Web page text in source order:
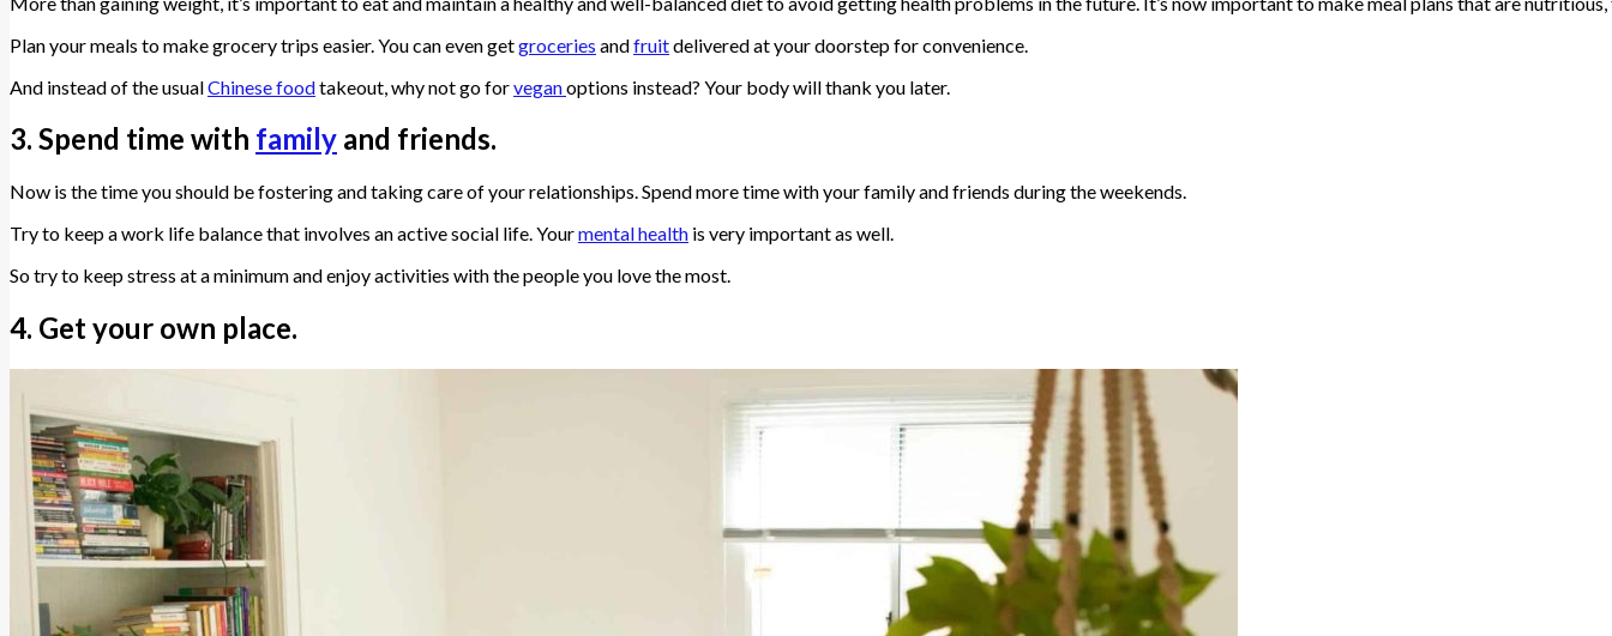
Plan your meals to make grocery trips easier. You can even getgroceries andfruitdelivered at your doorstep for convenience.
And instead of the usualChinese foodtakeout, why not go forveganoptions instead? Your body will thank you later.
3. Spend time with family and friends.
Now is the time you should be fostering and taking care of your relationships. Spend more time with your family and friends during the weekends.
Try to keep a work life balance that involves an active social life. Yourmental health is very important as well.
So try to keep stress at a minimum and enjoy activities with the people you love the most.
4. Get your own place.